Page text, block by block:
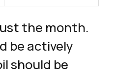
the month.
be actively
should be